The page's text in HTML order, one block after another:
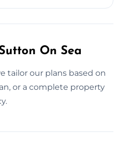
On Sea
tailor our plans based on
or a complete property